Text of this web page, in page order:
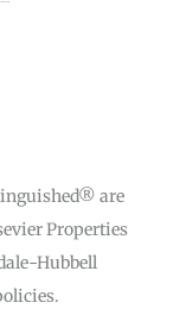
are
Properties
Hubbell